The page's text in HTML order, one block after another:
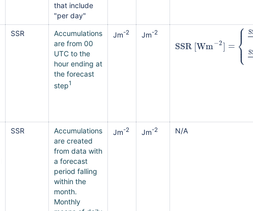
that include
"per day"
SSR
Accumulations
are from 00
UTC to the
hour ending at
the forecast
step1
Jm-2 Jm-2
SSR [Wm−2] =⎧
⎩
⎨⎪
⎪
SSR
Accumulations
are created
from data with
a forecast
period falling
within the
month.
Monthly
Jm-2 Jm-2 N/A